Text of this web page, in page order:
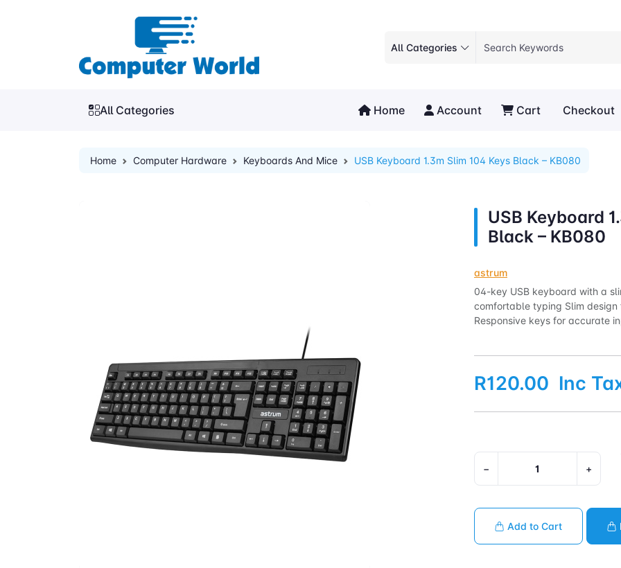
All Categories
All Categories Home Account Cart Checkout
Home Computer Hardware Keyboards And Mice USB Keyboard 1.3m Slim 104 Keys Black – KB080
USB Keyboard
Black – KB080
astrum
04-key USB keyboard with a
comfortable typing Slim
Responsive keys for accurate
R120.00 Inc
− +
Add to Cart